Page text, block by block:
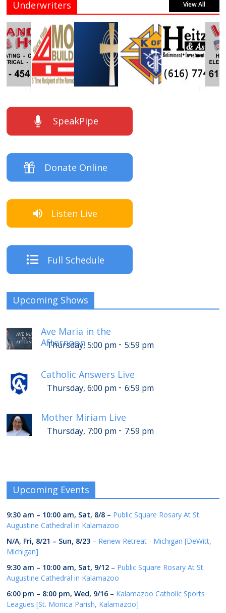
Underwriters View All
SpeakPipe
Donate Online
Listen Live
Full Schedule
Upcoming Shows
Ave Maria in the
Afternoon
Thursday, 5:00 pm - 5:59 pm
Catholic Answers Live
Thursday, 6:00 pm - 6:59 pm
Mother Miriam Live
Thursday, 7:00 pm - 7:59 pm
Upcoming Events
9:30 am – 10:00 am, Sat, 8/8 – Public Square Rosary At St.
Augustine Cathedral in Kalamazoo
N/A, Fri, 8/21 – Sun, 8/23 – Renew Retreat - Michigan [DeWitt,
Michigan]
9:30 am – 10:00 am, Sat, 9/12 – Public Square Rosary At St.
Augustine Cathedral in Kalamazoo
6:00 pm – 8:00 pm,Wed, 9/16 – Kalamazoo Catholic Sports
Leagues [St. Monica Parish, Kalamazoo]